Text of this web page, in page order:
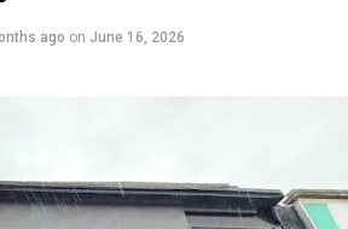
ago on June 16, 2026